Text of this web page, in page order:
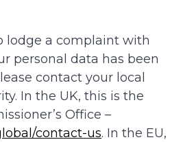
lodge a complaint with
personal data has been
contact your local
In the UK, this is the
Office –
contact-us. In the EU,